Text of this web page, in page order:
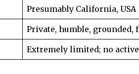
Presumably California, USA
Private, humble,
Extremely limited; no